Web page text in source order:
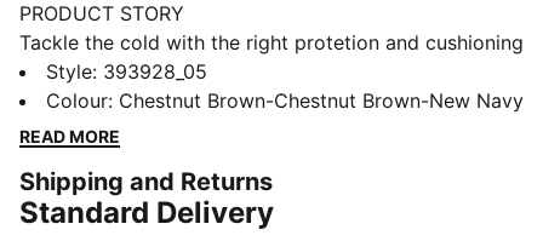
PRODUCT STORY
Tackle the cold with the right protetion and cushioning
in the Desierto v3 boots. Built with a warm fur lining
and sturdy rubber outsole, not only will your feet feel
at ease in winter but the pared back styling make it a
kitted this version with PureTex for some additional
protection to help with those long days on your feet.
Style: 393928_05
Colour: Chestnut Brown-Chestnut Brown-New Navy
READ MORE
Shipping and Returns
Standard Delivery